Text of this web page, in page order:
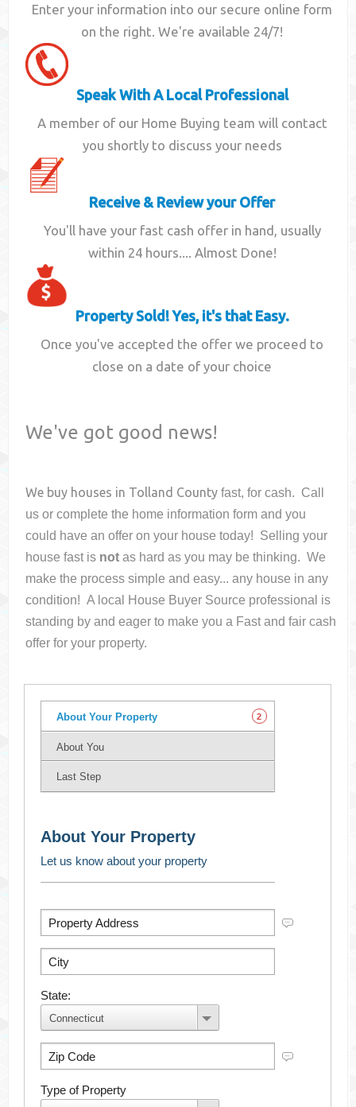
Enter your information into our secure online form
on the right. We're available 24/7!
Speak With A Local Professional
A member of our Home Buying team will contact
you shortly to discuss your needs
Receive & Review your Offer
You'll have your fast cash offer in hand, usually
within 24 hours.... Almost Done!
Property Sold! Yes, it's that Easy.
Once you've accepted the offer we proceed to
close on a date of your choice
We've got good news!
We buy houses in Tolland County fast, for cash. Call
us or complete the home information form and you
could have an offer on your housetoday! Selling your
house fast is not as hard as you may be thinking. We
make the process simple and easy... any house in any
condition! A local House Buyer Source professional is
standing by and eager to make you a Fast and fair cash
offer for your property.